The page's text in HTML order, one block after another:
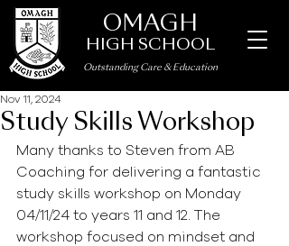
OMAGH
HIGH SCHOOL
Outstanding Care & Education
Study Skills Workshop
Nov 11, 2024
Many thanks to Steven from AB
Coaching for delivering a fantastic
study skills workshop on Monday
04/11/24 to years 11 and 12. The
workshop focused on mindset and